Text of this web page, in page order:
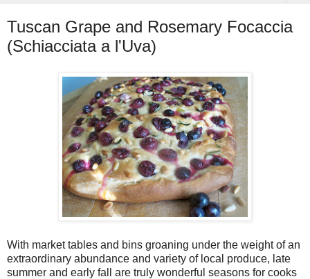
Tuscan Grape and Rosemary Focaccia
(Schiacciata a l'Uva)
With market tables and bins groaning under the weight of an
extraordinary abundance and variety of local produce, late
summer and early fall are truly wonderful seasons for cooks